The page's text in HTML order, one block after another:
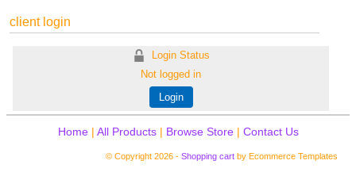
client login
Login Status
Not logged in
Login
Home| All Products| Browse Store| Contact Us
© Copyright 2026 - Shopping cart by Ecommerce Templates